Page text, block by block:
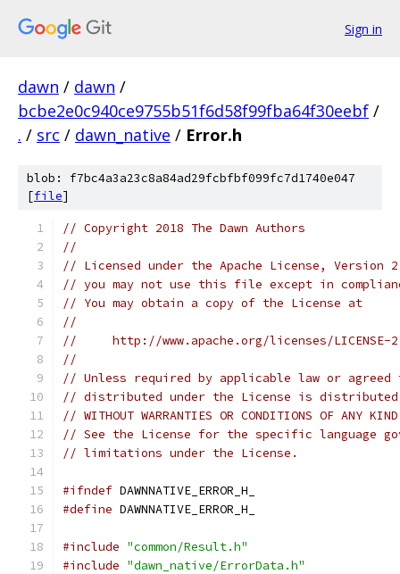
Sign in
dawn / dawn /
bcbe2e0c940ce9755b51f6d58f99fba64f30eebf /
. / src / dawn_native / Error.h
blob: f7bc4a3a23c8a84ad29fcbfbf099fc7d1740e047
[file]
// Copyright 2018 The Dawn Authors
//
// Licensed under the Apache License,
// you may not use this file except in
// You may obtain a copy of the License at
//
//     http://www.apache.org/licenses/LICENSE-
//
// Unless required by applicable law or
// distributed under the License is distributed
// WITHOUT WARRANTIES OR CONDITIONS OF
// See the License for the specific language
// limitations under the License.
#ifndef DAWNNATIVE_ERROR_H_
#define DAWNNATIVE_ERROR_H_
#include "common/Result.h"
#include "dawn_native/ErrorData.h"